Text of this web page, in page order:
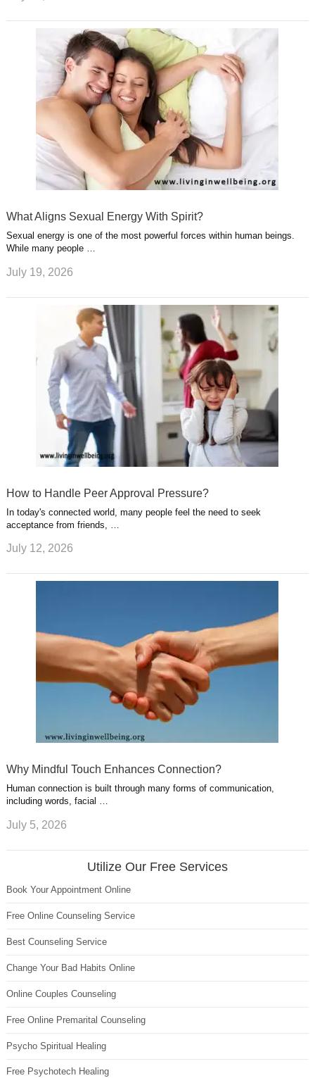
What Aligns Sexual Energy With Spirit?
Sexual energy is one of the most powerful forces within human beings.
While many people …
July 19, 2026
How to Handle Peer Approval Pressure?
In today's connected world, many people feel the need to seek
acceptance from friends, …
July 12, 2026
Why Mindful Touch Enhances Connection?
Human connection is built through many forms of communication,
including words, facial …
July 5, 2026
Utilize Our Free Services
Book Your Appointment Online
Free Online Counseling Service
Best Counseling Service
Change Your Bad Habits Online
Online Couples Counseling
Free Online Premarital Counseling
Psycho Spiritual Healing
Free Psychotech Healing